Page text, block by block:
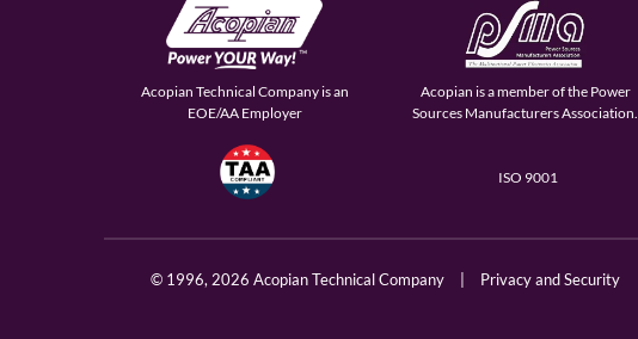
Acopian Technical Company is an
EOE/AA Employer
Acopian is a member of the Power
Sources Manufacturers Association.
ISO 9001
© 1996, 2026 Acopian Technical Company Privacy and Security